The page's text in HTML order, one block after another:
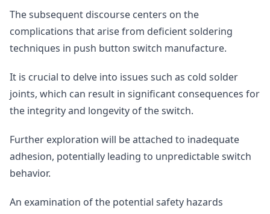
The subsequent discourse centers on the
complications that arise from deficient soldering
techniques in push button switch manufacture.
It is crucial to delve into issues such as cold solder
joints, which can result in significant consequences for
the integrity and longevity of the switch.
Further exploration will be attached to inadequate
adhesion, potentially leading to unpredictable switch
behavior.
An examination of the potential safety hazards